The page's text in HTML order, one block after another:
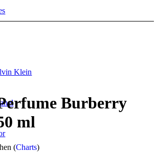
Klein
Burberry
ml
(Charts)